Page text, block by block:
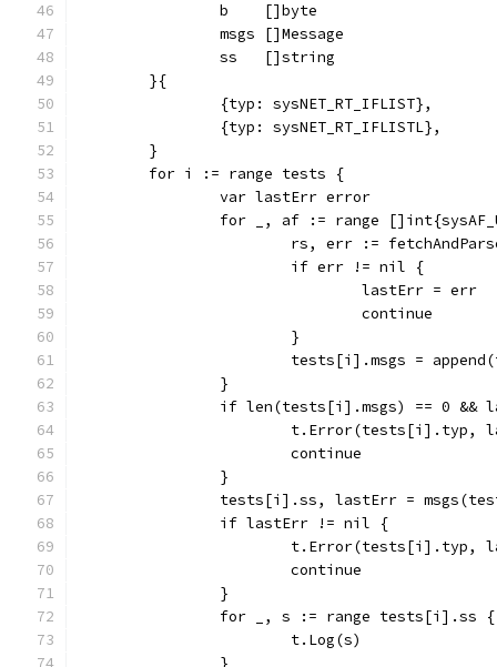
		b    []byte
		msgs []Message
		ss   []string
	}{
		{typ: sysNET_RT_IFLIST},
		{typ: sysNET_RT_IFLISTL},
	}
	for i := range tests {
		var lastErr error
for _, af := range
rs, err :=
			if err != nil {
				lastErr = err
				continue
			}
tests[i].msgs =
		}
if len(tests[i].msgs) == 0 &&
t.Error(tests[i].typ,
			continue
		}
tests[i].ss, lastErr =
		if lastErr != nil {
t.Error(tests[i].typ,
			continue
		}
		for _, s := range tests[i].ss {
			t.Log(s)
		}